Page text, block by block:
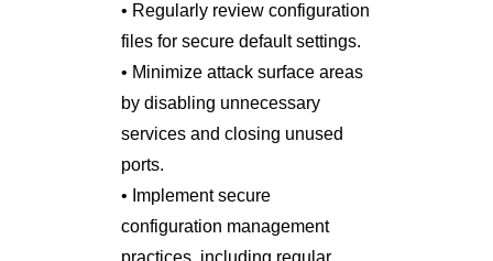
• Regularly review configuration
files for secure default settings.
• Minimize attack surface areas
by disabling unnecessary
services and closing unused
ports.
• Implement secure
configuration management
practices, including regular